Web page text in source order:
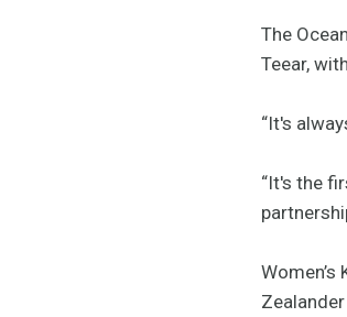
The
Teear,
“It's
“It's the